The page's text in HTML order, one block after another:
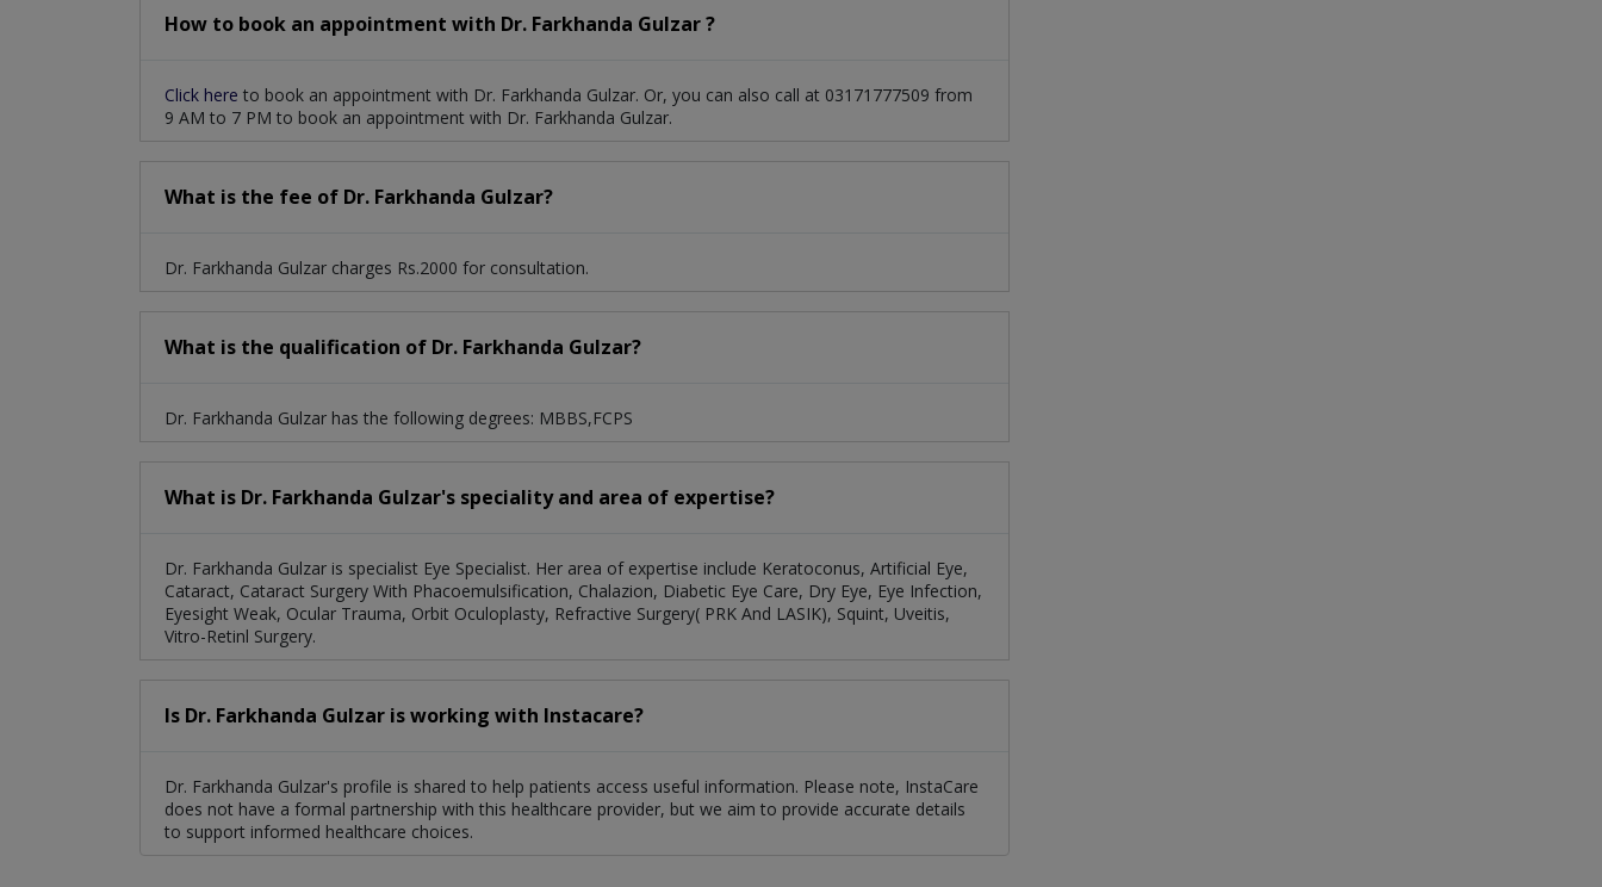
How to book an appointment with Dr. Farkhanda Gulzar ?
Click here to book an appointment with Dr. Farkhanda Gulzar. Or, you can also call at 03171777509 from
9 AM to 7 PM to book an appointment with Dr. Farkhanda Gulzar.
What is the fee of Dr. Farkhanda Gulzar?
Dr. Farkhanda Gulzar charges Rs.2000 for consultation.
What is the qualification of Dr. Farkhanda Gulzar?
Dr. Farkhanda Gulzar has the following degrees: MBBS,FCPS
What is Dr. Farkhanda Gulzar's speciality and area of expertise?
Dr. Farkhanda Gulzar is specialist Eye Specialist. Her area of expertise include Keratoconus, Artificial Eye,
Cataract, Cataract Surgery With Phacoemulsification, Chalazion, Diabetic Eye Care, Dry Eye, Eye Infection,
Eyesight Weak, Ocular Trauma, Orbit Oculoplasty, Refractive Surgery( PRK And LASIK), Squint, Uveitis,
Vitro-Retinl Surgery.
Is Dr. Farkhanda Gulzar is working with Instacare?
Dr. Farkhanda Gulzar's profile is shared to help patients access useful information. Please note, InstaCare
does not have a formal partnership with this healthcare provider, but we aim to provide accurate details
to support informed healthcare choices.